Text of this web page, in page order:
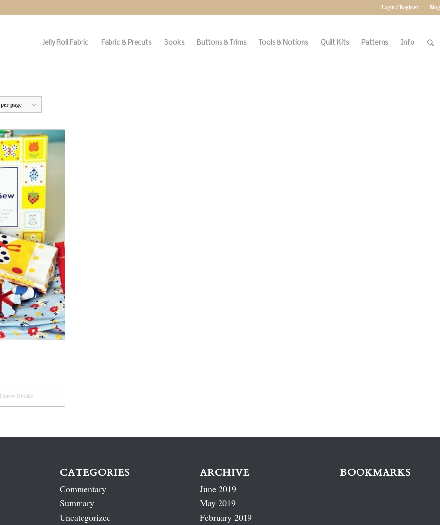
Login / Register Blog
Jelly Roll Fabric Fabric & Precuts Books Buttons & Trims Tools & Notions Quilt Kits Patterns Info
page
Show Details
CATEGORIES
Commentary
Summary
Uncategorized
ARCHIVE
June 2019
May 2019
February 2019
BOOKMARKS